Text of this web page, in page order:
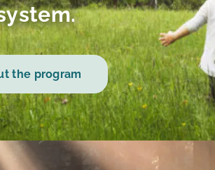
the program